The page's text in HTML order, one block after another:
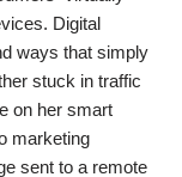
Digital
ways that simply
stuck in traffic
on her smart
marketing
sent to a remote